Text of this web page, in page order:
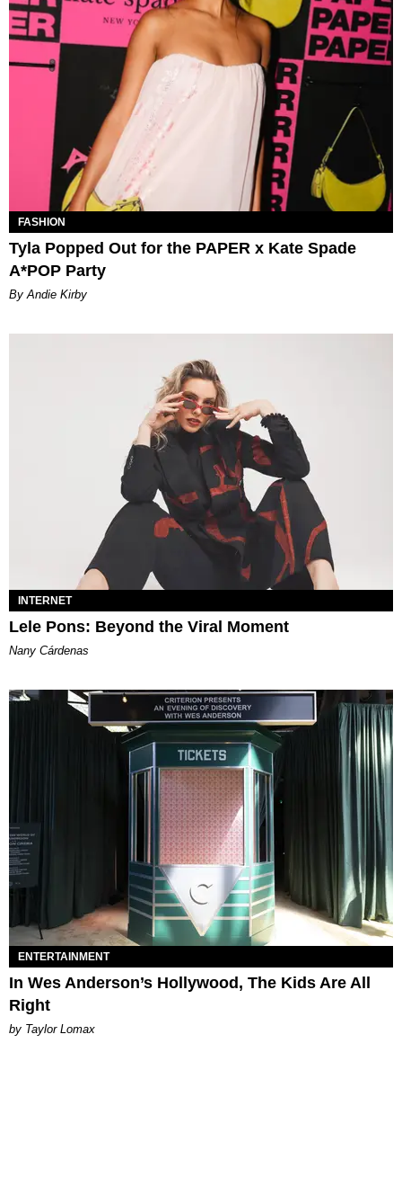
FASHION
Tyla Popped Out for the PAPER x Kate Spade
A*POP Party
By Andie Kirby
INTERNET
Lele Pons: Beyond the Viral Moment
Nany Cárdenas
ENTERTAINMENT
In Wes Anderson’s Hollywood, The Kids Are All
Right
by Taylor Lomax